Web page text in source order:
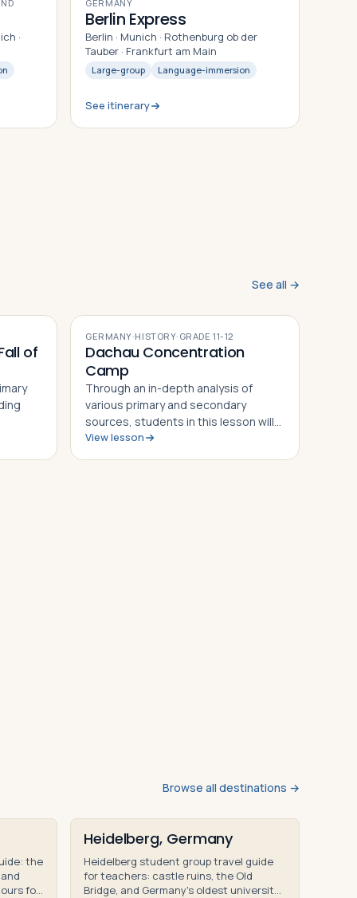
·
GERMANY
Berlin Express
Berlin · Munich · Rothenburg ob der
Tauber · Frankfurt am Main
Large-group Language-immersion
See itinerary
See all →
of
GERMANY·HISTORY· GRADE11-12
Dachau Concentration
Camp
Through an in-depth analysis of
various primary and secondary
sources, students in this lesson will
identify, understand and be able to
View lesson
Browse all destinations →
the
for
Heidelberg, Germany
Heidelberg student group travel guide
for teachers: castle ruins, the Old
Bridge, and Germany's oldest university